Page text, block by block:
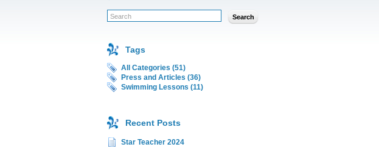
Search
Tags
All Categories (51)
Press and Articles (36)
Swimming Lessons (11)
Recent Posts
Star Teacher 2024